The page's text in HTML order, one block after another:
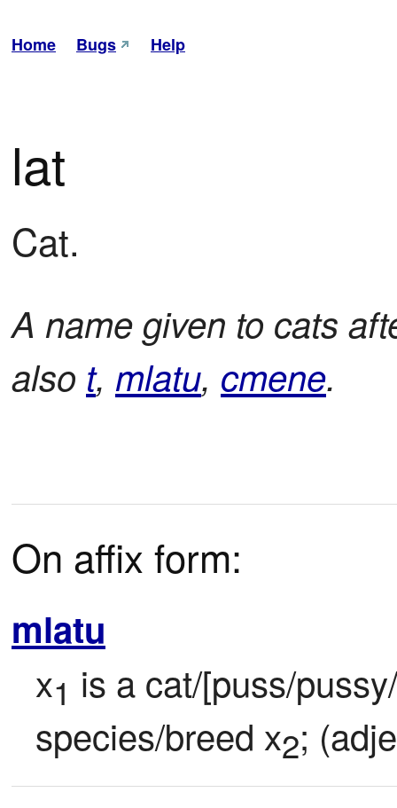
Home Bugs Help
lat
Cat.
A name given to cats
also t, mlatu, cmene.
On affix form:
mlatu
x1 is a cat/[puss/
species/breed x2;